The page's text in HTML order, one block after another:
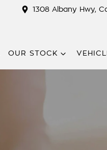
1308 Albany Hwy,
OUR STOCK